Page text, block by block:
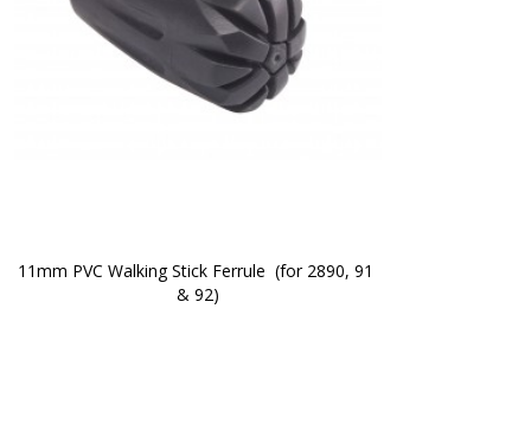
11mm PVC Walking Stick Ferrule  (for 2890, 91
& 92)